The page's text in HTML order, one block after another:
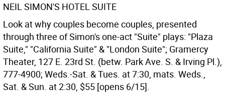
NEIL SIMON'S HOTEL SUITE
Look at why couples become couples, presented
through three of Simon's one-act "Suite" plays: "Plaza
Suite," "California Suite" & "London Suite"; Gramercy
Theater, 127 E. 23rd St. (betw. Park Ave. S. & Irving Pl.),
777-4900; Weds.-Sat. & Tues. at 7:30, mats. Weds.,
Sat. & Sun. at 2:30, $55 [opens 6/15].